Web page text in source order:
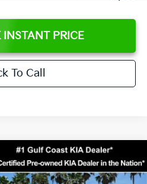
PRICE
To Call
PRICE